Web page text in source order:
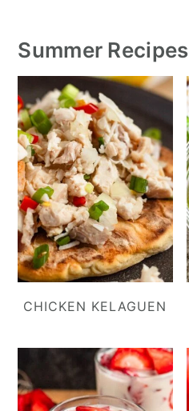
Summer Recipes
CHICKEN KELAGUEN